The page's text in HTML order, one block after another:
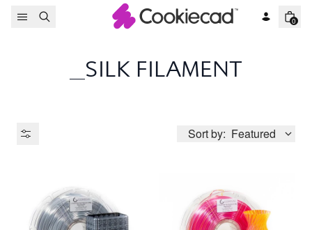
Skip to content
0
_SILK FILAMENT
Sort by: Featured
Product Type